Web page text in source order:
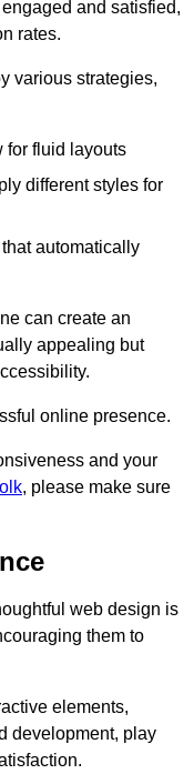
and satisfied,
rates.
various strategies,
for fluid layouts
different styles for
automatically
can create an
appealing but
online presence.
and your
, please make sure
web design is
them to
elements,
development, play